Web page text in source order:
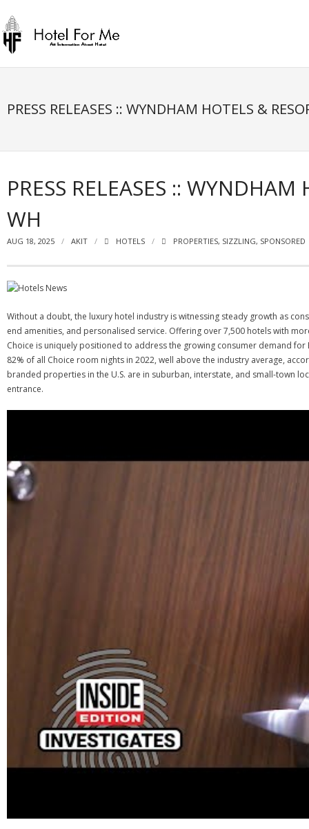
to
content
PRESS RELEASES :: WYNDHAM HOTELS &
PRESS RELEASES ::
WH
AUG 18, 2025 AKIT HOTELS PROPERTIES, SIZZLING, SPONSORED
Without a doubt, the luxury hotel industry is witnessing steady growth as
end amenities, and personalised service. Offering over 7,500 hotels with
Choice is uniquely positioned to address the growing consumer demand
82% of all Choice room nights in 2022, well above the industry average,
branded properties in the U.S. are in suburban, interstate, and small-town
entrance.